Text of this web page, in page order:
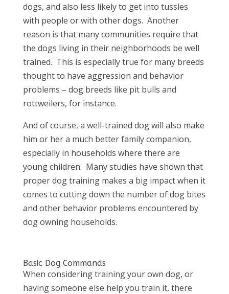
dogs, and also less likely to get into tussles
with people or with other dogs. Another
reason is that many communities require that
the dogs living in their neighborhoods be well
trained. This is especially true for many breeds
thought to have aggression and behavior
problems – dog breeds like pit bulls and
rottweilers, for instance.
And of course, a well-trained dog will also make
him or her a much better family companion,
especially in households where there are
young children. Many studies have shown that
proper dog training makes a big impact when it
comes to cutting down the number of dog bites
and other behavior problems encountered by
dog owning households.
Basic Dog Commands
When considering training your own dog, or
having someone else help you train it, there